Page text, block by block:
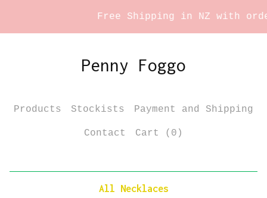
Free Shipping in NZ with
Penny Foggo
Products Stockists Payment and Shipping
Contact Cart ( 0 )
All Necklaces